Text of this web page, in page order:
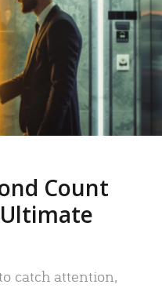
Count
catch attention,